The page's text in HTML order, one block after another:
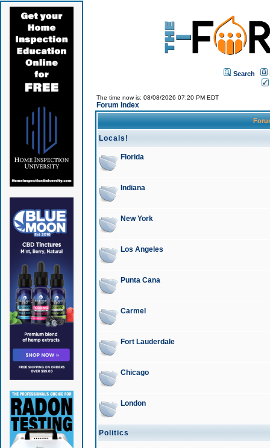
Search
The time now is: 08/08/2026 07:20 PM EDT
Forum Index
Locals!
Florida
Indiana
New York
Los Angeles
Punta Cana
Carmel
Fort Lauderdale
Chicago
London
Politics